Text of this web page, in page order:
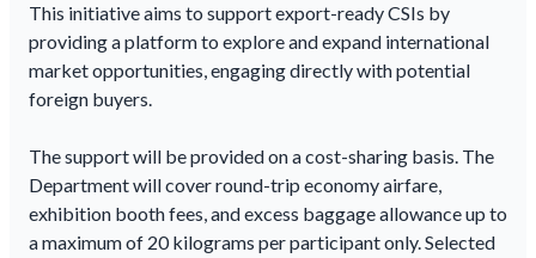
This initiative aims to support export-ready CSIs by
providing a platform to explore and expand international
market opportunities, engaging directly with potential
foreign buyers.
The support will be provided on a cost-sharing basis. The
Department will cover round-trip economy airfare,
exhibition booth fees, and excess baggage allowance up to
a maximum of 20 kilograms per participant only. Selected